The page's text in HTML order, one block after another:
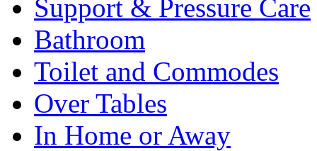
Support & Pressure Care
Bathroom
Toilet and Commodes
Over Tables
In Home or Away